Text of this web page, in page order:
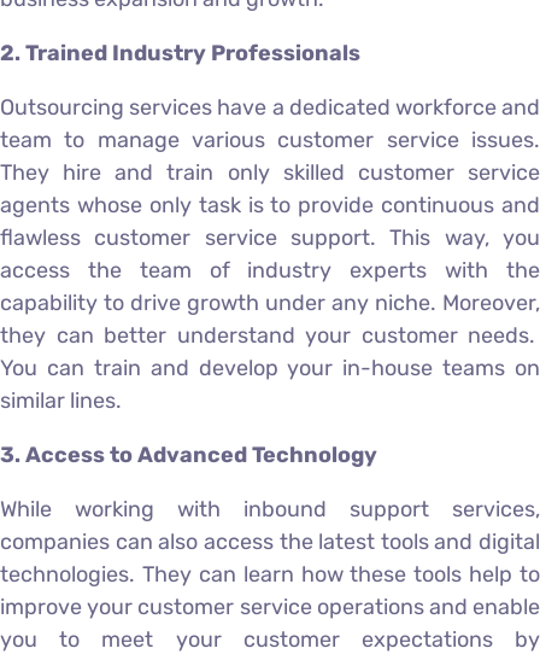
2. Trained Industry Professionals
Outsourcing services have a dedicated workforce and
team to manage various customer service issues.
They hire and train only skilled customer service
agents whose only task is to provide continuous and
flawless customer service support. This way, you
access the team of industry experts with the
capability to drive growth under any niche. Moreover,
they can better understand your customer needs.
You can train and develop your in-house teams on
similar lines.
3. Access to Advanced Technology
While working with inbound support services,
companies can also access the latest tools and digital
technologies. They can learn how these tools help to
improve your customer service operations and enable
you to meet your customer expectations by